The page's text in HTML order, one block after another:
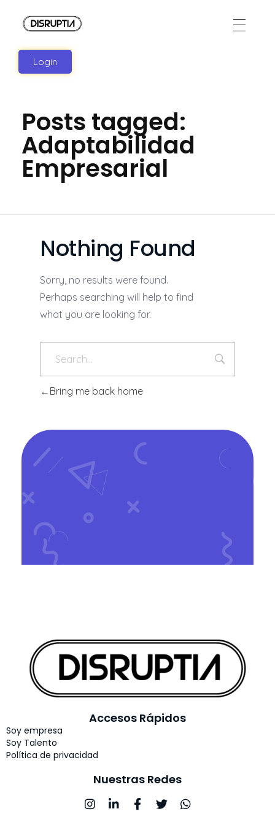
Login
Posts tagged:
Adaptabilidad
Empresarial
Nothing Found
Sorry, no results were found.
Perhaps searching will help to find
what you are looking for.
Bring me back home
Accesos Rápidos
Soy empresa
Soy Talento
Política de privacidad
Nuestras Redes